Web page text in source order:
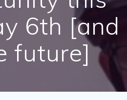
6th [and
future]